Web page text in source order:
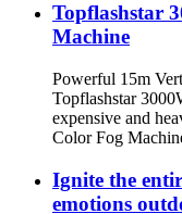
Topflashstar
Machine
Powerful 15m
Topflashstar
expensive and
Color Fog
Ignite the
emotions